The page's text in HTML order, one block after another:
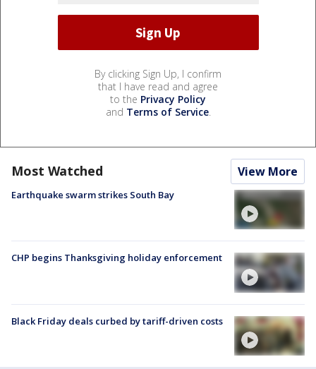
By clicking Sign Up, I confirm
that I have read and agree
to the Privacy Policy
and Terms of Service.
Most Watched View More
Earthquake swarm strikes South Bay
CHP begins Thanksgiving holiday enforcement
Black Friday deals curbed by tariff-driven costs